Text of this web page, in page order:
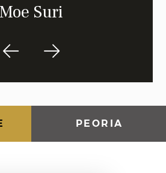
Moe Suri
PEORIA